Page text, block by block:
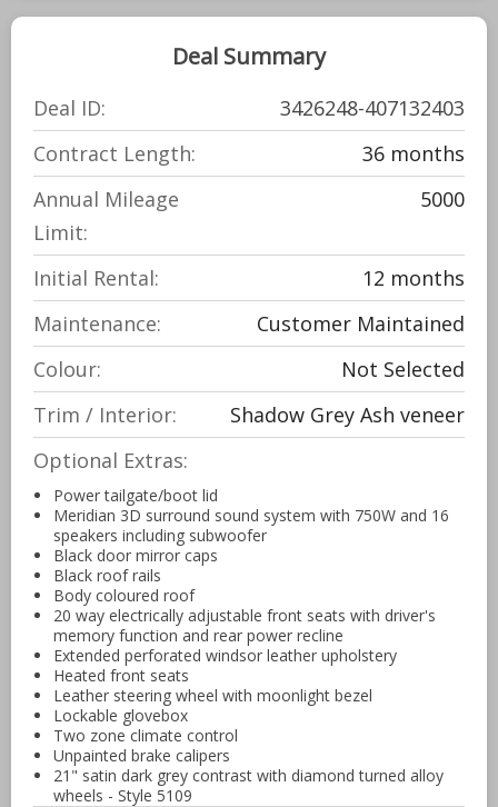
Deal Summary
Deal ID:
3426248-407132403
Contract Length:
36 months
Annual Mileage
Limit:
5000
Initial Rental:
12 months
Maintenance:
Customer Maintained
Colour:
Not Selected
Trim / Interior:
Shadow Grey Ash veneer
Optional Extras:
Power tailgate/boot lid
Meridian 3D surround sound system with 750W and 16
speakers including subwoofer
Black door mirror caps
Black roof rails
Body coloured roof
20 way electrically adjustable front seats with driver's
memory function and rear power recline
Extended perforated windsor leather upholstery
Heated front seats
Leather steering wheel with moonlight bezel
Lockable glovebox
Two zone climate control
Unpainted brake calipers
21" satin dark grey contrast with diamond turned alloy
wheels - Style 5109